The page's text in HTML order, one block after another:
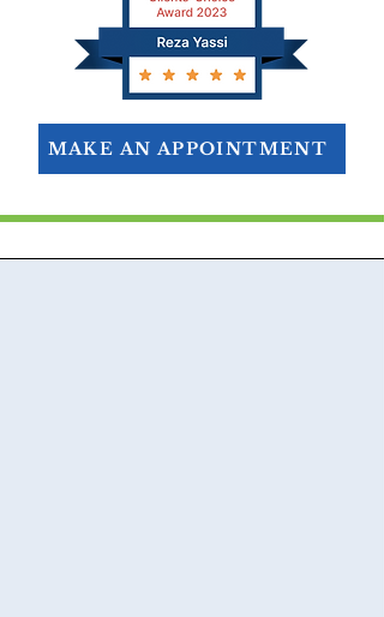
MAKE AN APPOINTMENT